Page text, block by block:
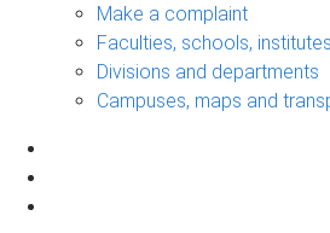
Make a complaint
Faculties, schools,
Divisions and departments
Campuses, maps and